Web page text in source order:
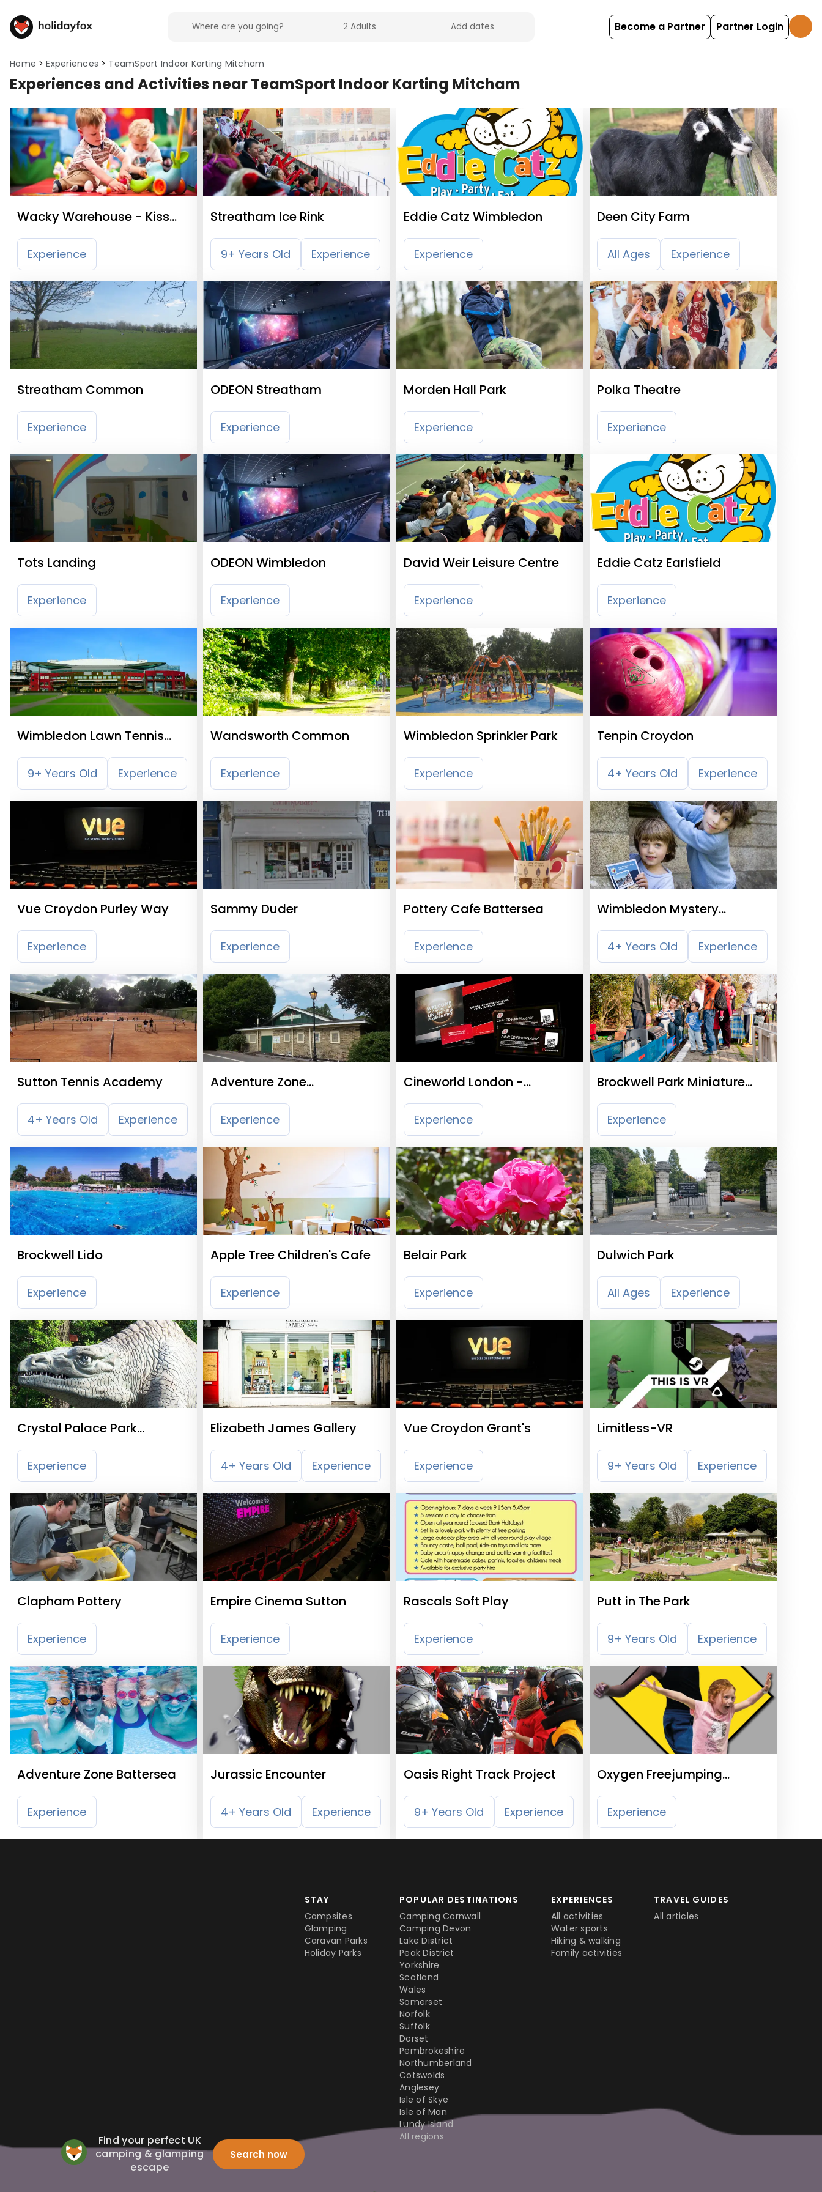
Become a Partner Partner Login
Home Experiences TeamSport Indoor Karting Mitcham
Experiences and Activities near TeamSport Indoor Karting Mitcham
Wacky Warehouse - Kiss
Me Hardy
Experience
Streatham Ice Rink
9+ Years Old Experience
Eddie Catz Wimbledon
Experience
Deen City Farm
All Ages Experience
Streatham Common
Experience
ODEON Streatham
Experience
Morden Hall Park
Experience
Polka Theatre
Experience
Tots Landing
Experience
ODEON Wimbledon
Experience
David Weir Leisure Centre
Experience
Eddie Catz Earlsfield
Experience
Wimbledon Lawn Tennis
Museum
9+ Years Old Experience
Wandsworth Common
Experience
Wimbledon Sprinkler Park
Experience
Tenpin Croydon
4+ Years Old Experience
Vue Croydon Purley Way
Experience
Sammy Duder
Experience
Pottery Cafe Battersea
Experience
Wimbledon Mystery
Treasure Trail
4+ Years Old Experience
Sutton Tennis Academy
4+ Years Old Experience
Adventure Zone
Wandsworth
Experience
Cineworld London -
Wandsworth
Experience
Brockwell Park Miniature
Railway
Experience
Brockwell Lido
Experience
Apple Tree Children's Cafe
Experience
Belair Park
Experience
Dulwich Park
All Ages Experience
Crystal Palace Park
Dinosaurs
Experience
Elizabeth James Gallery
4+ Years Old Experience
Vue Croydon Grant's
Experience
Limitless-VR
9+ Years Old Experience
Clapham Pottery
Experience
Empire Cinema Sutton
Experience
Rascals Soft Play
Experience
Putt in The Park
9+ Years Old Experience
Adventure Zone Battersea
Experience
Jurassic Encounter
4+ Years Old Experience
Oasis Right Track Project
9+ Years Old Experience
Oxygen Freejumping
Croydon
Experience
Find your perfect UK
camping & glamping
escape
Search now
STAY
Campsites
Glamping
Caravan Parks
Holiday Parks
POPULAR DESTINATIONS
Camping Cornwall
Camping Devon
Lake District
Peak District
Yorkshire
Scotland
Wales
Somerset
Norfolk
Suffolk
Dorset
Pembrokeshire
Northumberland
Cotswolds
Anglesey
Isle of Skye
Isle of Man
Lundy Island
All regions
EXPERIENCES
All activities
Water sports
Hiking & walking
Family activities
TRAVEL GUIDES
All articles